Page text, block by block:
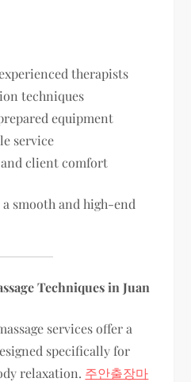
therapists
techniques
equipment
service
client comfort
smooth and high-end
Techniques in Juan
services offer a
specifically for
relaxation. 주안출장마